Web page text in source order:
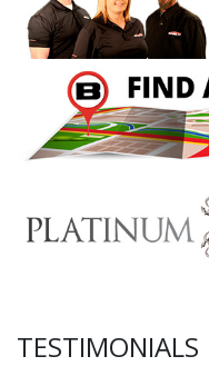
TESTIMONIALS